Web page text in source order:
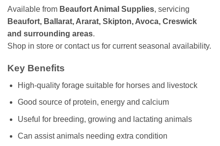
Available from Beaufort Animal Supplies, servicing
Beaufort, Ballarat, Ararat, Skipton, Avoca, Creswick
and surrounding areas.
Shop in store or contact us for current seasonal availability.
Key Benefits
High-quality forage suitable for horses and livestock
Good source of protein, energy and calcium
Useful for breeding, growing and lactating animals
Can assist animals needing extra condition